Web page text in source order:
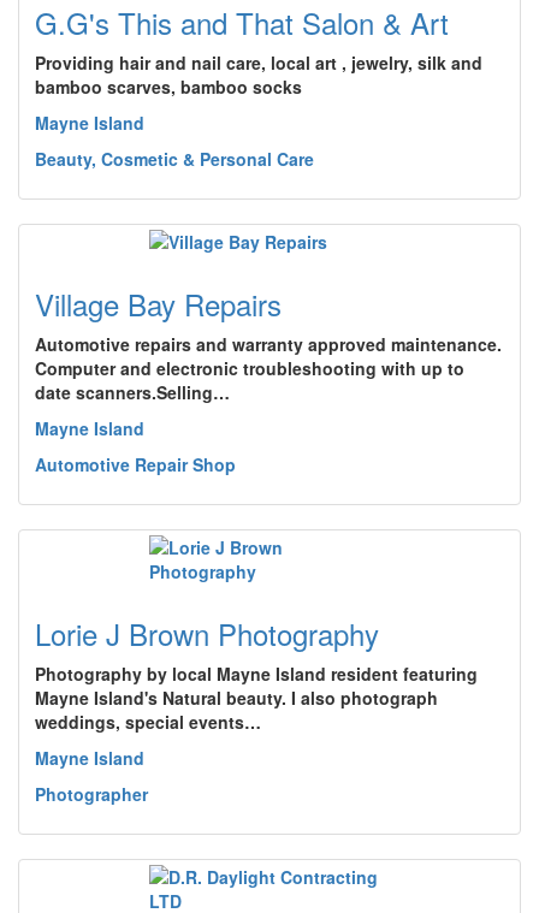
G.G's This and That Salon & Art
Providing hair and nail care, local art , jewelry, silk and
bamboo scarves, bamboo socks
Mayne Island
Beauty, Cosmetic & Personal Care
Village Bay Repairs
Automotive repairs and warranty approved maintenance.
Computer and electronic troubleshooting with up to
date scanners.Selling…
Mayne Island
Automotive Repair Shop
Lorie J Brown Photography
Photography by local Mayne Island resident featuring
Mayne Island's Natural beauty. I also photograph
weddings, special events…
Mayne Island
Photographer